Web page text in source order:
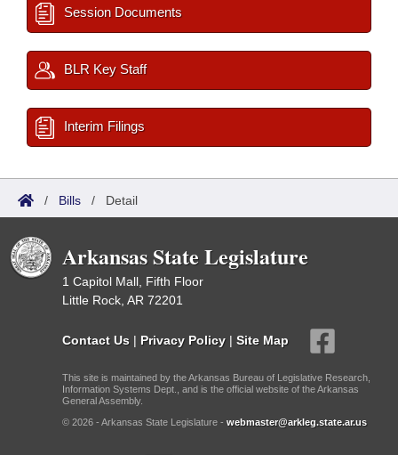
Session Documents
BLR Key Staff
Interim Filings
/ Bills / Detail
Arkansas State Legislature
1 Capitol Mall, Fifth Floor
Little Rock, AR 72201
Contact Us | Privacy Policy | Site Map
This site is maintained by the Arkansas Bureau of Legislative Research,
Information Systems Dept., and is the official website of the Arkansas
General Assembly.
© 2026 - Arkansas State Legislature - webmaster@arkleg.state.ar.us